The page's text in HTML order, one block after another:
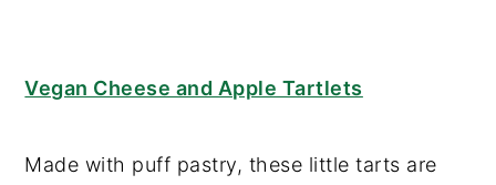
Vegan Cheese and Apple Tartlets
Made with puff pastry, these little tarts are